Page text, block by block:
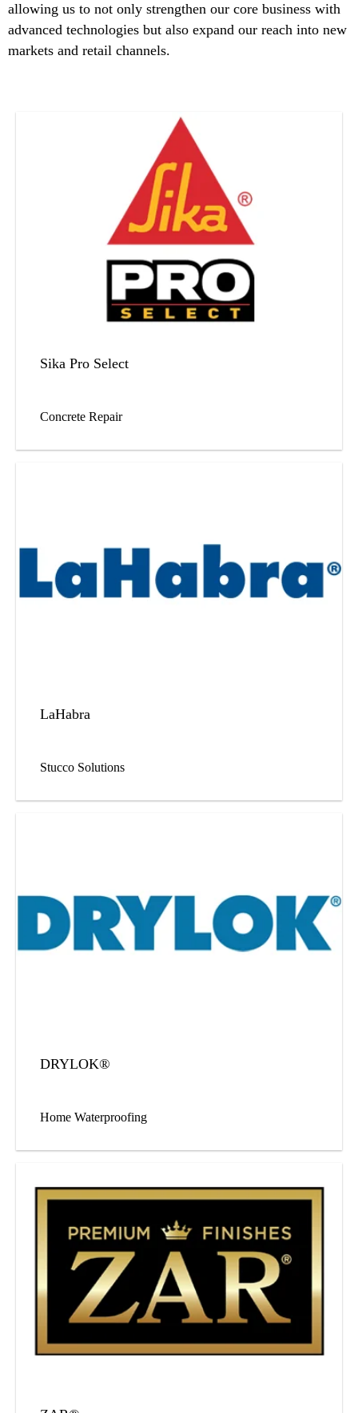
allowing us to not only strengthen our core business with
advanced technologies but also expand our reach into new
markets and retail channels.
Sika Pro Select
Concrete Repair
LaHabra
Stucco Solutions
DRYLOK®
Home Waterproofing